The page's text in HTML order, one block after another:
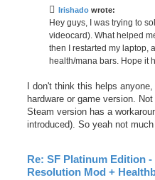
Irishado wrote:
Hey guys, I was trying to
videocard). What helped
then I restarted my laptop,
health/mana bars. Hope it
I don't think this helps
hardware or game version.
Steam version has a
introduced). So yeah not
Re: SF Platinum Edition
Resolution Mod +